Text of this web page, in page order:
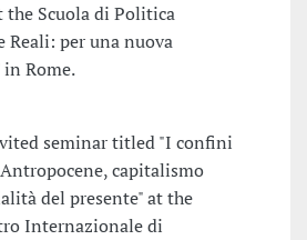
the Scuola di Politica
Reali: per una nuova
Rome.
seminar titled "I confini
capitalismo
del presente" at the
Internazionale di